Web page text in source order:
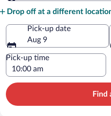
Drop off at a different
Pick-up date
Aug 9
Pick-up time
Find